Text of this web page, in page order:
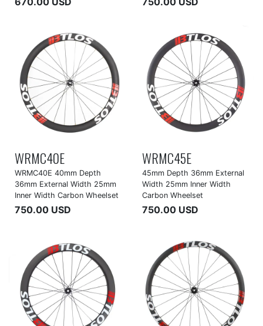
WRMC40E
WRMC40E 40mm Depth
36mm External Width 25mm
Inner Width Carbon Wheelset
750.00 USD
WRMC45E
45mm Depth 36mm External
Width 25mm Inner Width
Carbon Wheelset
750.00 USD